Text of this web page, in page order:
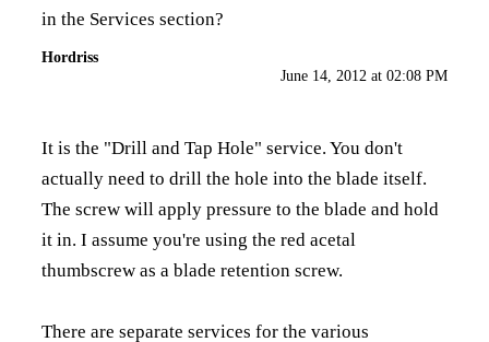
in the Services section?
Hordriss
June 14, 2012 at 02:08 PM
It is the "Drill and Tap Hole" service. You don't
actually need to drill the hole into the blade itself.
The screw will apply pressure to the blade and hold
it in. I assume you're using the red acetal
thumbscrew as a blade retention screw.
There are separate services for the various